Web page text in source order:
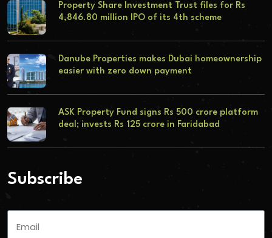
Property Share Investment Trust files for Rs
4,846.80 million IPO of its 4th scheme
Danube Properties makes Dubai homeownership
easier with zero down payment
ASK Property Fund signs Rs 500 crore platform
deal; invests Rs 125 crore in Faridabad
Subscribe